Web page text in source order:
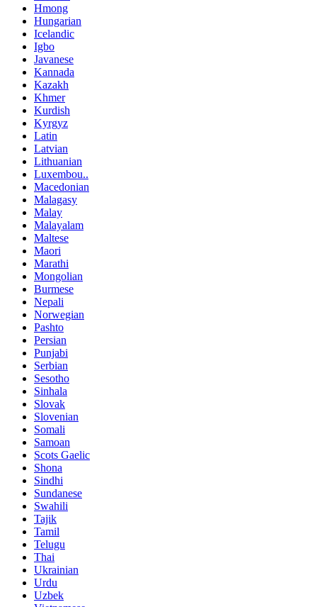
Hmong
Hungarian
Icelandic
Igbo
Javanese
Kannada
Kazakh
Khmer
Kurdish
Kyrgyz
Latin
Latvian
Lithuanian
Luxembou..
Macedonian
Malagasy
Malay
Malayalam
Maltese
Maori
Marathi
Mongolian
Burmese
Nepali
Norwegian
Pashto
Persian
Punjabi
Serbian
Sesotho
Sinhala
Slovak
Slovenian
Somali
Samoan
Scots Gaelic
Shona
Sindhi
Sundanese
Swahili
Tajik
Tamil
Telugu
Thai
Ukrainian
Urdu
Uzbek